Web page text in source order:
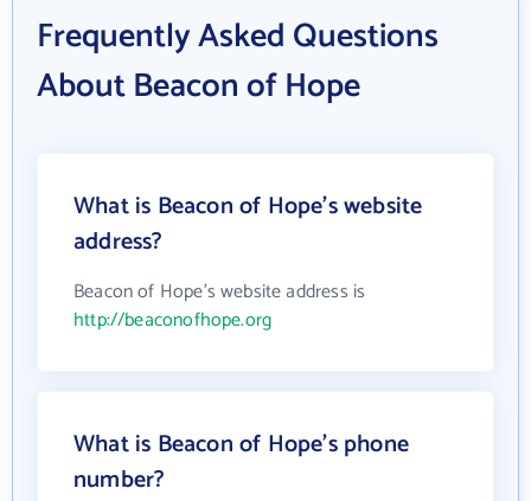
Frequently Asked Questions
About Beacon of Hope
What is Beacon of Hope's website
address?
Beacon of Hope's website address is
http://beaconofhope.org
What is Beacon of Hope's phone
number?